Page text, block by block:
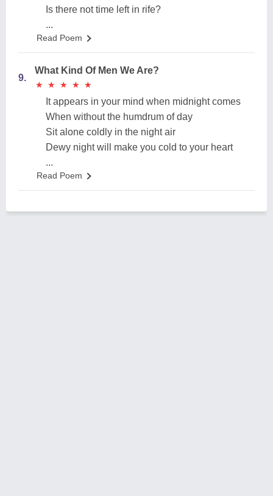
Is there not time left in rife?
...
Read Poem
9.
What Kind Of Men We Are?
★
★ ★
★ ★
★ ★
★ ★
★
It appears in your mind when midnight comes
When without the humdrum of day
Sit alone coldly in the night air
Dewy night will make you cold to your heart
...
Read Poem